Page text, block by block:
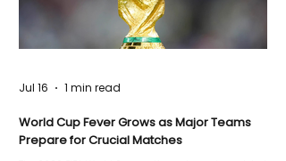
World Cup Fever Grows as Major Teams
Prepare for Crucial Matches
Jul 16 1 min read